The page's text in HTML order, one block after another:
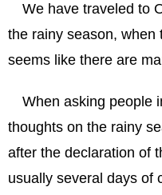
We have traveled to
the rainy season, when
seems like there are
When asking people
thoughts on the rainy
after the declaration of
usually several days of